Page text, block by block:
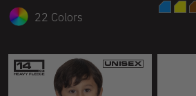
22 Colors